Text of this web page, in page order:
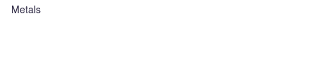
Metals